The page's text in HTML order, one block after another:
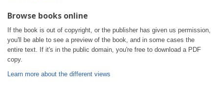
Browse books online
If the book is out of copyright, or the publisher has given us permission,
you'll be able to see a preview of the book, and in some cases the
entire text. If it's in the public domain, you're free to download a PDF
copy.
Learn more about the different views